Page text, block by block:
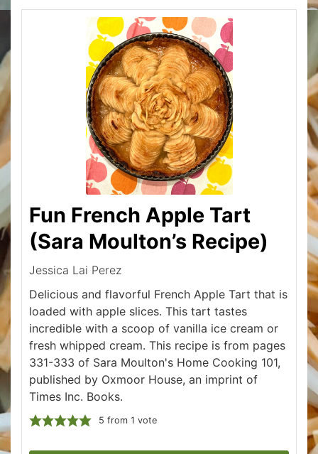
Fun French Apple Tart
(Sara Moulton’s Recipe)
Jessica Lai Perez
Delicious and flavorful French Apple Tart that is
loaded with apple slices. This tart tastes
incredible with a scoop of vanilla ice cream or
fresh whipped cream. This recipe is from pages
331-333 of Sara Moulton's Home Cooking 101,
published by Oxmoor House, an imprint of
Times Inc. Books.
5 from 1 vote